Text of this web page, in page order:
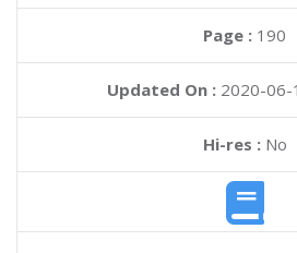
Page : 190
Updated On : 2020-06-
Hi-res :No